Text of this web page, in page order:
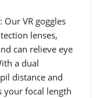
VR goggles
lenses,
can relieve eye
a dual
distance and
your focal length